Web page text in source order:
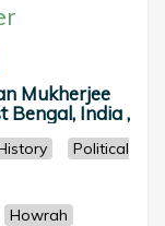
Mukherjee
Bengal, India ,
Political
Howrah